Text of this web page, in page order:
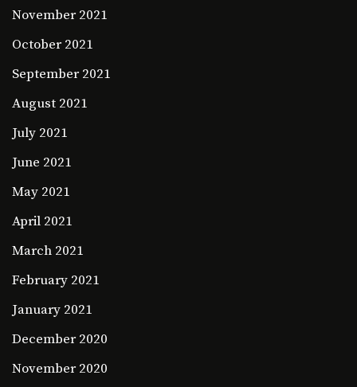
November 2021
October 2021
September 2021
August 2021
July 2021
June 2021
May 2021
April 2021
March 2021
February 2021
January 2021
December 2020
November 2020